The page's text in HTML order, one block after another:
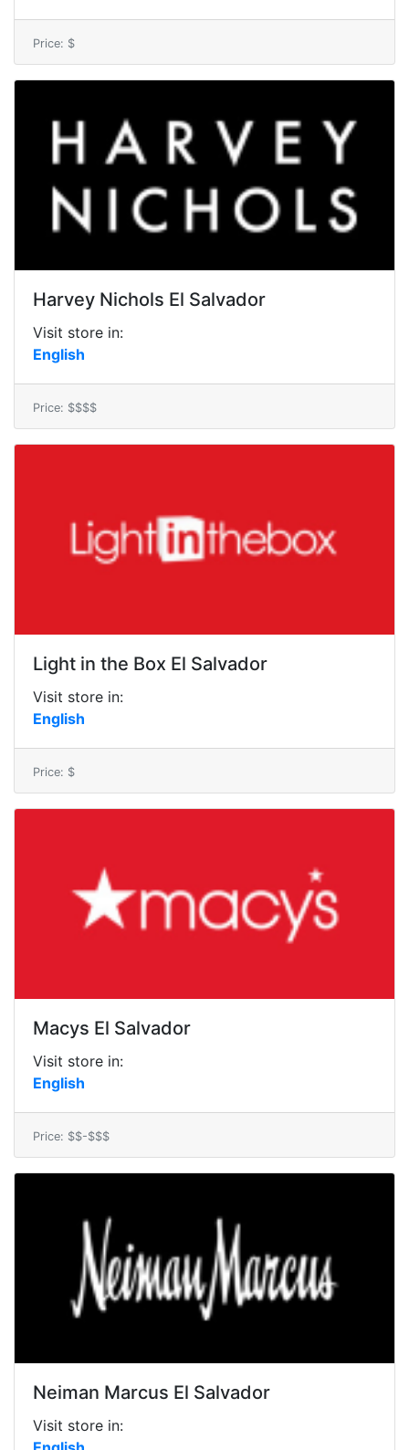
Price: $
Harvey Nichols El Salvador
Visit store in:
English
Price: $$$$
Light in the Box El Salvador
Visit store in:
English
Price: $
Macys El Salvador
Visit store in:
English
Price: $$-$$$
Neiman Marcus El Salvador
Visit store in: